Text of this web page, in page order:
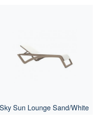
Sky Sun Lounge Sand/White